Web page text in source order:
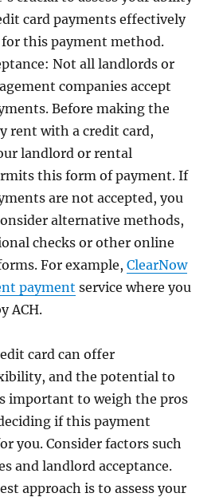
card payments effectively
this payment method.
Not all landlords or
companies accept
Before making the
rent with a credit card,
landlord or rental
this form of payment. If
are not accepted, you
alternative methods,
checks or other online
For example,ClearNow
payment service where you
ACH.
card can offer
and the potential to
important to weigh the pros
if this payment
you. Consider factors such
and landlord acceptance.
approach is to assess your